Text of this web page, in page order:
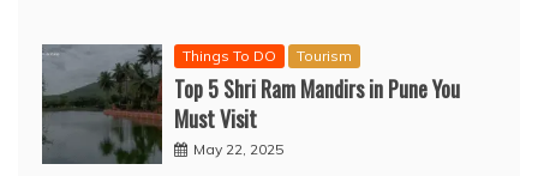
Things To DO Tourism
Top 5 Shri Ram Mandirs in Pune You
Must Visit
May 22, 2025